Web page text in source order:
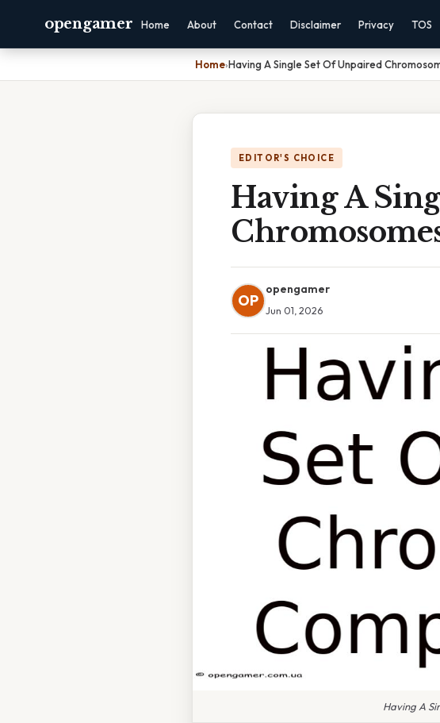
opengamer Home About Contact Disclaimer Privacy TOS
Home›Having A Single Set Of Unpaired
EDITOR'S CHOICE
Having A
OP
opengamer
Jun 01, 2026
Having A